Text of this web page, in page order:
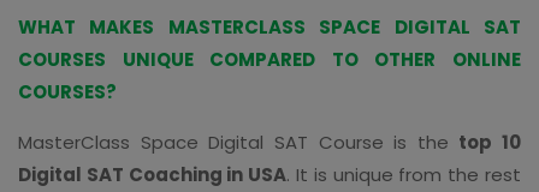
WHAT MAKES MASTERCLASS SPACE DIGITAL SAT
COURSES UNIQUE COMPARED TO OTHER ONLINE
COURSES?
MasterClass Space Digital SAT Course is the top 10
Digital SAT Coaching in USA. It is unique from the rest